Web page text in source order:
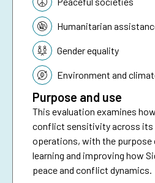
Humanitarian
Gender equality
Environment and
Purpose and use
This evaluation examines
conflict sensitivity across its
operations, with the purpose
learning and improving how
peace and conflict dynamics.